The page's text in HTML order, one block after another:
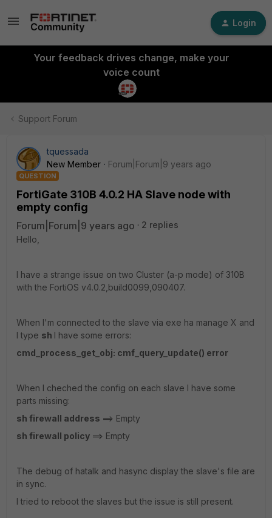
Login
Your feedback drives change, make your
voice count
Support Forum
tquessada
New Member
Forum|Forum|9 years ago
QUESTION
FortiGate 310B 4.0.2 HA Slave node with
empty config
Forum|Forum|9 years ago
2 replies
Hello,
I have a strange issue on two Cluster (a-p mode) of 310B
with the FortiOS v4.0.2,build0099,090407.
When I'm connected to the slave via exe ha manage X and
I type sh I have some errors:
cmd_process_get_obj: cmf_query_update() error
When I cheched the config on each slave I have some
parts missing:
sh firewall address ==> Empty
sh firewall policy ==> Empty
The debug of hatalk and hasync display the slave's file are
in sync.
I tried to reboot the slaves but the issue is still present.